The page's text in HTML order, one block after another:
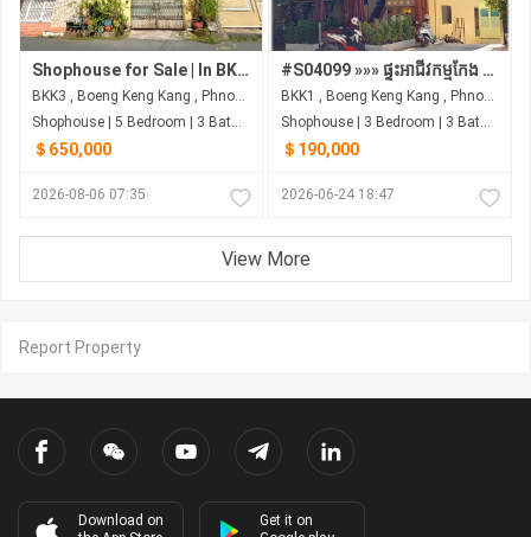
Shophouse for Sale | In BKK3, Phnom Penh
BKK3 , Boeng Keng Kang , Phnom Penh
Shophouse | 5 Bedroom | 3 Bathroom | 0m²
＄650,000
2026-08-06 07:35
#S04099 »»» ផ្ទះអាជីវកម្មកែង ផ្លូវត្រសក់ផ្អែម St 63 ក្រោយព្រឹទ្ធសភា នៅទន្លេបាសាក់ លក់បន្ទាន់ ជុំវិញស្ថាប័នរដ្ឋ និង ស្ថានទូត ...
BKK1 , Boeng Keng Kang , Phnom Penh
Shophouse | 3 Bedroom | 3 Bathroom | 0m²
＄190,000
2026-06-24 18:47
View More
Report Property
Download on
Get it on